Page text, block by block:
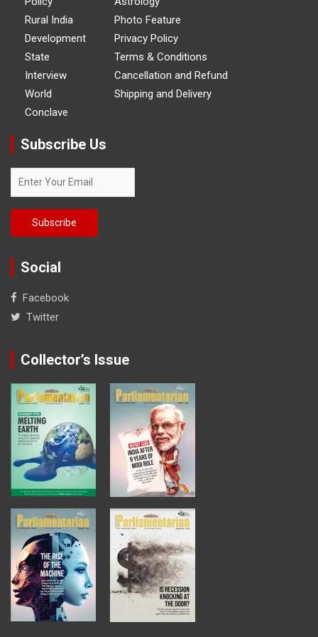
Rural India
Development
State
Interview
World
Conclave
Photo Feature
Privacy Policy
Terms & Conditions
Cancellation and Refund
Shipping and Delivery
Subscribe Us
Social
Facebook
Twitter
Collector’s Issue